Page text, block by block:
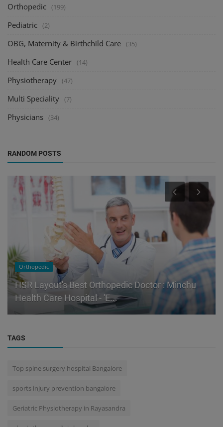
Orthopedic (199)
Pediatric (2)
OBG, Maternity & Birthchild Care (35)
Health Care Center (14)
Physiotherapy (47)
Multi Speciality (7)
Physicians (34)
RANDOM POSTS
Orthopedic
HSR Layout's Best Orthopedic Doctor : Minchu
Health Care Hospital - 'E...
TAGS
Top spine surgery hospital Bangalore
sports injury prevention bangalore
Geriatric Physiotherapy in Rayasandra